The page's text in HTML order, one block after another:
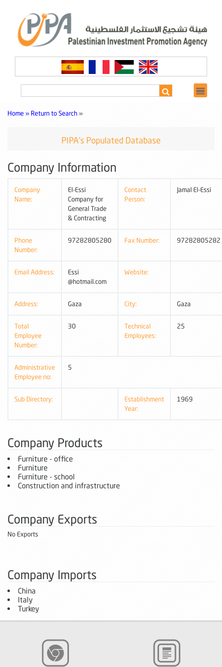
Home » Return to Search »
PIPA's Populated Database
Company Information
Company
Name:
El-Essi
Company for
General Trade
& Contracting
Contact
Person:
Jamal El-Essi
Phone
Number:
97282805280 Fax Number: 97282805282
Email Address:
Essi
@hotmail.com
Website:
Address: Gaza City: Gaza
Total
Employee
Number:
30
Technical
Employees:
25
Administrative
Employee no:
5
Sub Directory:
Establishment
Year:
1969
Company Products
Furniture - office
Furniture
Furniture - school
Construction and infrastructure
Company Exports
No Exports
Company Imports
China
Italy
Turkey